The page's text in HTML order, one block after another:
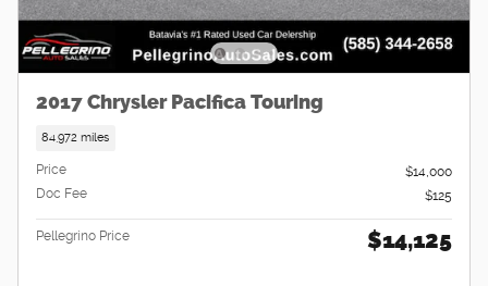
2017 Chrysler Pacifica Touring
84,972 miles
Price
$14,000
Doc Fee
$125
Pellegrino Price $14,125